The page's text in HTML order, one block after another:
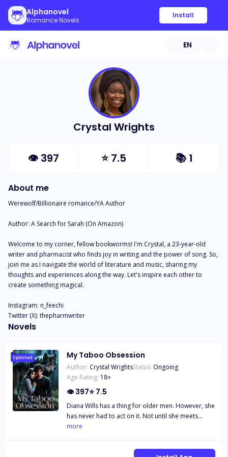
Alphanovel
Romance Novels
Install
EN
Crystal Wrights
👁 397 ⭐7.5 📚 1
About me
Werewolf/Billionaire romance/YA Author
Author: A Search for Sarah (On Amazon)
Welcome to my corner, fellow bookworms! I'm Crystal, a 23-year-old
writer and pharmacist who finds joy in writing and the power of song. So,
join me as I navigate the world of literature and music, sharing my
thoughts and experiences along the way. Let's inspire each other to
create something magical.
Instagram: n_feechi
Twitter (X): thepharmwriter
Novels
Updated My Taboo Obsession
Author: Crystal WrightsStatus: Ongoing
Age Rating: 18+
👁397⭐ 7.5
Diana Wills has a thing for older men. However, she
has never had to act on it. Not until she meets
Lucien. Her new History teacher with a beautiful
more